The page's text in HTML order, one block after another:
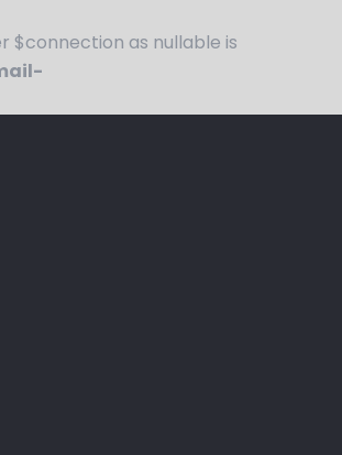
as nullable is